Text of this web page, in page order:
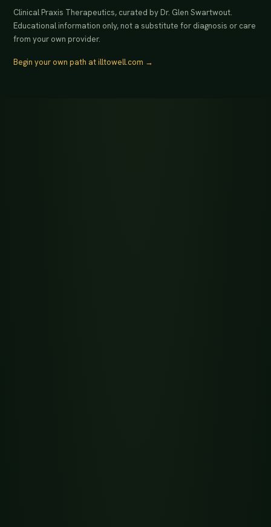
Clinical Praxis Therapeutics, curated by Dr. Glen Swartwout.
Educational information only, not a substitute for diagnosis or care
from your own provider.
Begin your own path at illtowell.com →